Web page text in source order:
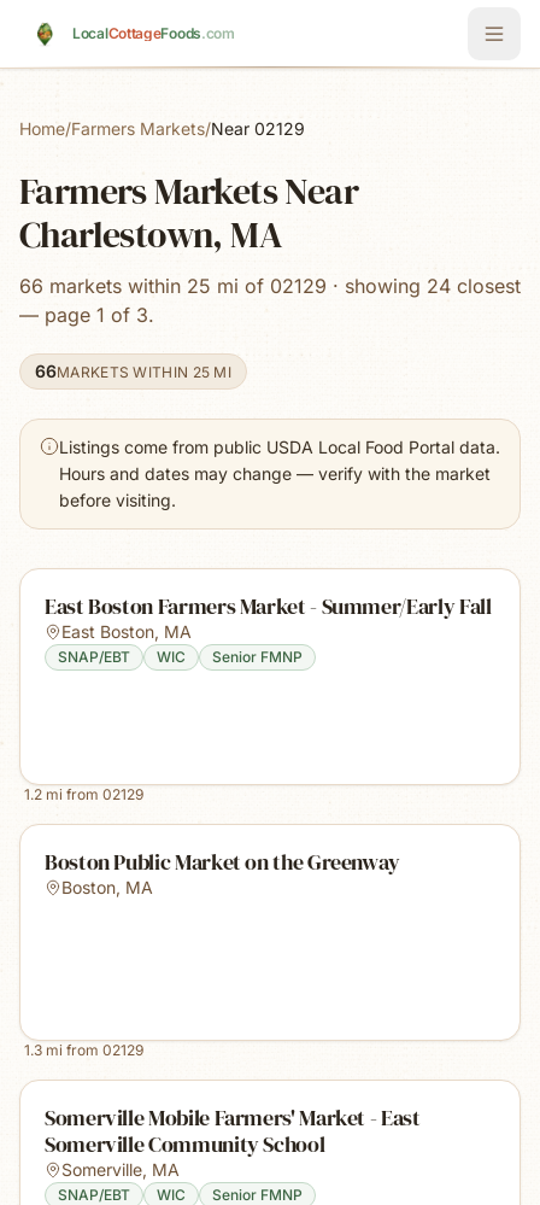
LocalCottageFoods.com
Home/Farmers Markets/Near 02129
Farmers Markets Near
Charlestown, MA
66 markets within 25 mi of 02129 · showing 24 closest
— page 1 of 3.
66MARKETS WITHIN 25 MI
Listings come from public USDA Local Food Portal data.
Hours and dates may change — verify with the market
before visiting.
East Boston Farmers Market - Summer/Early Fall
East Boston, MA
SNAP/EBT WIC Senior FMNP
1.2 mi from 02129
Boston Public Market on the Greenway
Boston, MA
1.3 mi from 02129
Somerville Mobile Farmers' Market - East
Somerville Community School
Somerville, MA
SNAP/EBT WIC Senior FMNP